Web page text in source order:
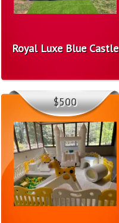
Royal Luxe Blue Castle
$500